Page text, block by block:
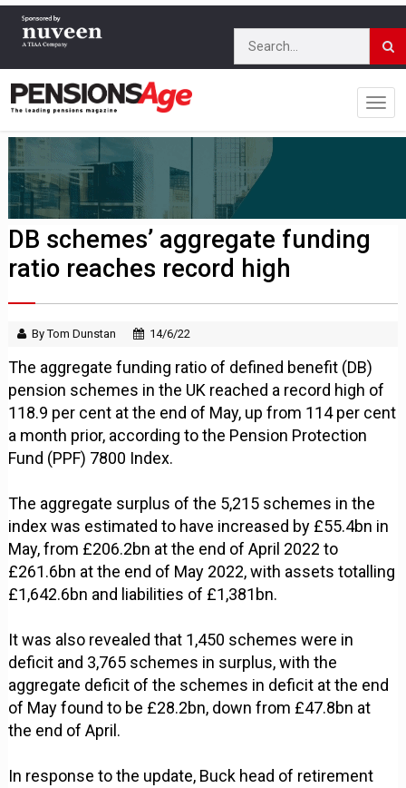
DB schemes’ aggregate funding
ratio reaches record high
By Tom Dunstan 14/6/22
The aggregate funding ratio of defined benefit (DB)
pension schemes in the UK reached a record high of
118.9 per cent at the end of May, up from 114 per cent
a month prior, according to the Pension Protection
Fund (PPF) 7800 Index.
The aggregate surplus of the 5,215 schemes in the
index was estimated to have increased by £55.4bn in
May, from £206.2bn at the end of April 2022 to
£261.6bn at the end of May 2022, with assets totalling
£1,642.6bn and liabilities of £1,381bn.
It was also revealed that 1,450 schemes were in
deficit and 3,765 schemes in surplus, with the
aggregate deficit of the schemes in deficit at the end
of May found to be £28.2bn, down from £47.8bn at
the end of April.
In response to the update, Buck head of retirement